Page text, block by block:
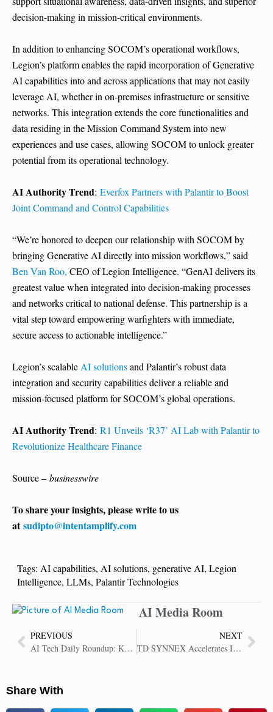
decision-making in mission-critical environments.
In addition to enhancing SOCOM’s operational workflows,
Legion’s platform enables the rapid incorporation of Generative
AI capabilities into and across applications that may not easily
leverage AI, whether in on-premises infrastructure or sensitive
networks. This integration extends the core functionalities and
data residing in the Mission Command System into new
experiences and use cases, allowing SOCOM to unlock greater
potential from its operational technology.
AI Authority Trend: Everfox Partners with Palantir to Boost
Joint Command and Control Capabilities
“We’re honored to deepen our relationship with SOCOM by
bringing Generative AI directly into mission workflows,” said
Ben Van Roo, CEO of Legion Intelligence. “GenAI delivers its
greatest value when integrated into decision-making processes
and networks critical to national defense. This partnership is a
vital step toward empowering warfighters with immediate,
secure access to actionable intelligence.”
Legion’s scalableAI solutionsand Palantir’s robust data
integration and security capabilities deliver a reliable and
mission-focused platform for SOCOM’s global operations.
AI Authority Trend: R1 Unveils ‘R37’ AI Lab with Palantir to
Revolutionize Healthcare Finance
Source – businesswire
To share your insights, please write to us
atsudipto@intentamplify.com
Tags: AI capabilities, AI solutions, generative AI, Legion
Intelligence, LLMs, Palantir Technologies
AI Media Room
PREVIOUS
AI Tech Daily Roundup: Key Insights in AI Technology
NEXT
TD SYNNEX Accelerates Innovation and Growth Through New Partner Loyalty Program
Share With